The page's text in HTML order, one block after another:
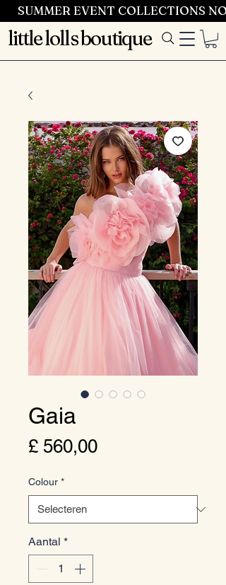
SUMMER EVENT COLLECTIONS
little lolls boutique
Gaia
£ 560,00Prijs
Colour *
Aantal *